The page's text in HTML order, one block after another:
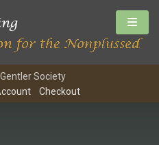
Society
Checkout